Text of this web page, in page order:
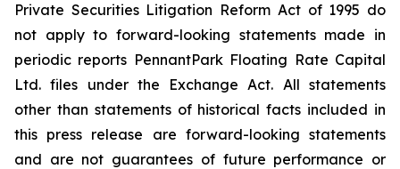
Private Securities Litigation Reform Act of 1995 do
not apply to forward-looking statements made in
periodic reports PennantPark Floating Rate Capital
Ltd. files under the Exchange Act. All statements
other than statements of historical facts included in
this press release are forward-looking statements
and are not guarantees of future performance or